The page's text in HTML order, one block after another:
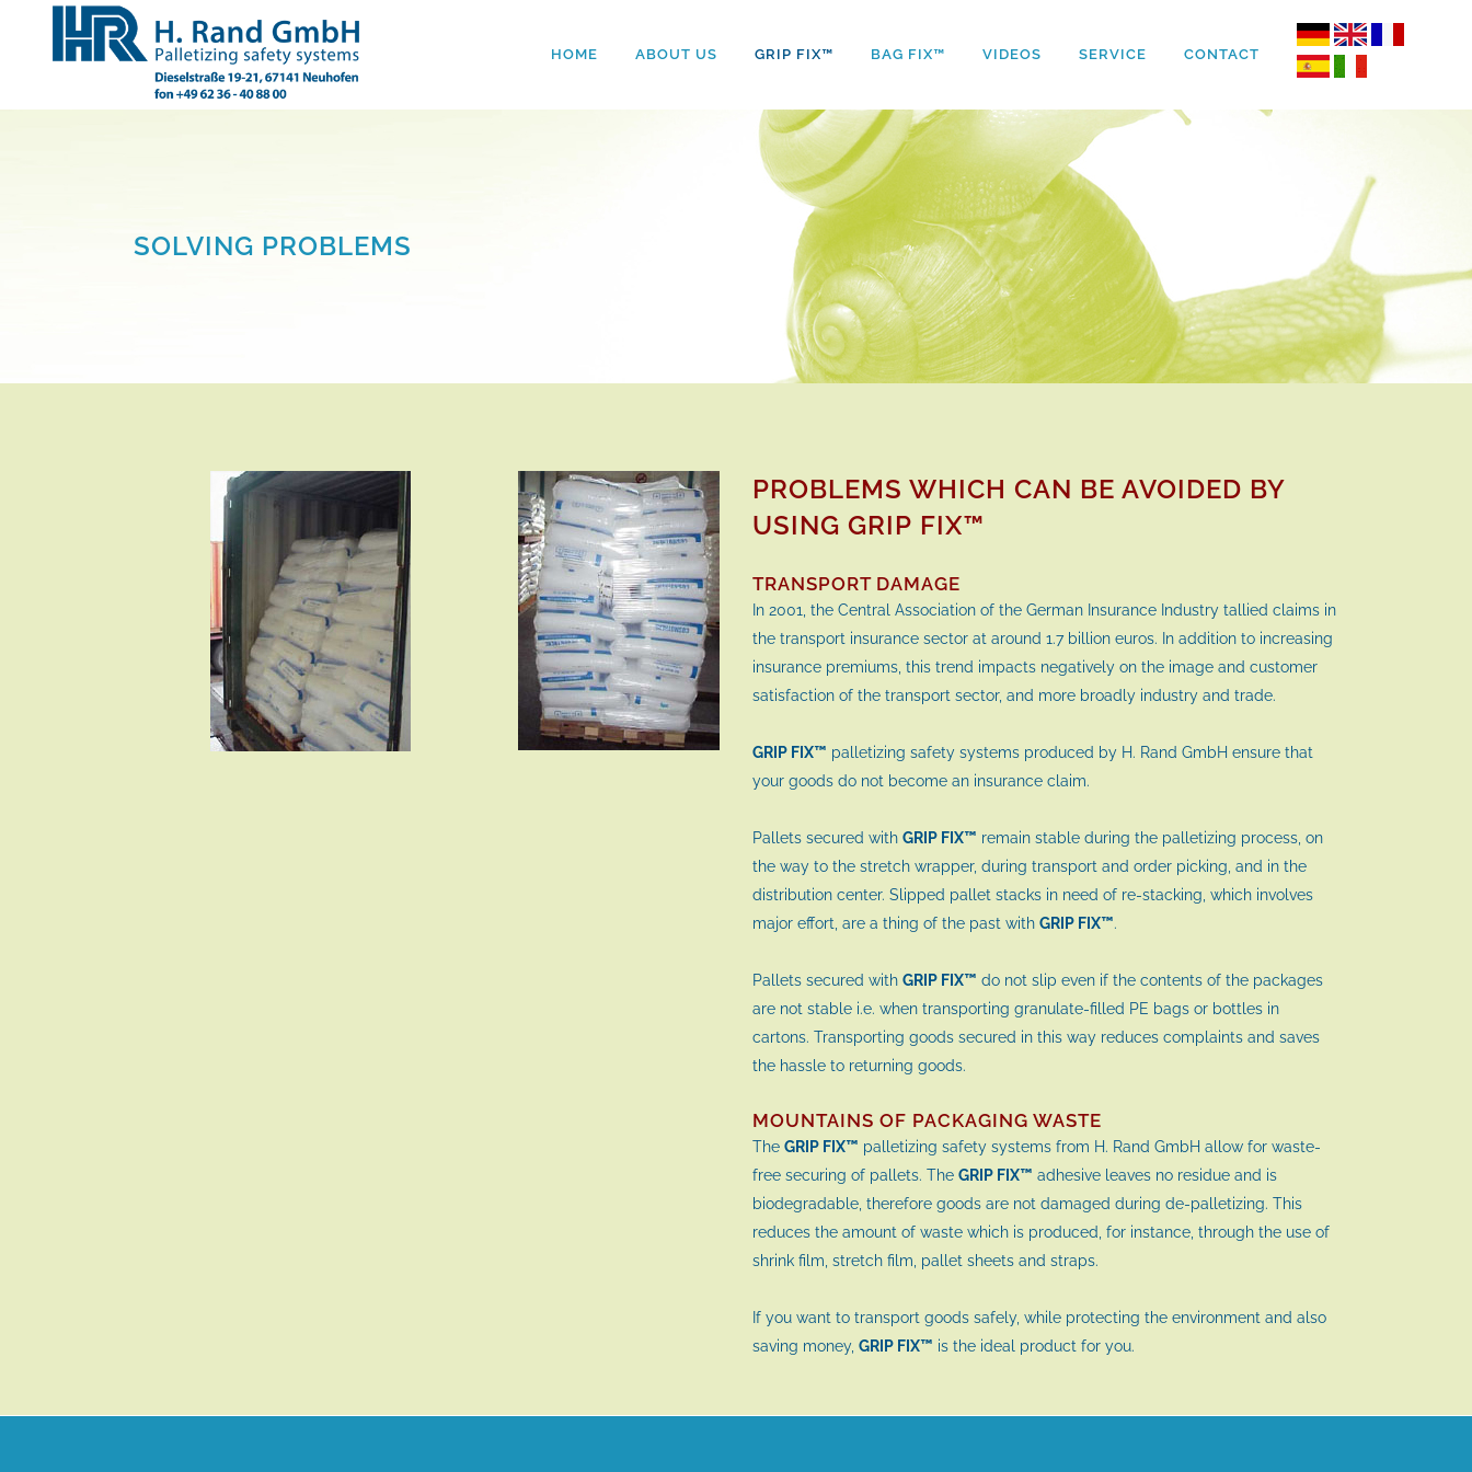
HOME ABOUT US GRIP FIX™ BAG FIX™ VIDEOS SERVICE CONTACT
SOLVING PROBLEMS
PROBLEMS WHICH CAN BE AVOIDED BY
USING GRIP FIX™
TRANSPORT DAMAGE
In 2001, the Central Association of the German Insurance Industry tallied claims in
the transport insurance sector at around 1.7 billion euros. In addition to increasing
insurance premiums, this trend impacts negatively on the image and customer
satisfaction of the transport sector, and more broadly industry and trade.
GRIP FIX™ palletizing safety systems produced by H. Rand GmbH ensure that
your goods do not become an insurance claim.
Pallets secured with GRIP FIX™ remain stable during the palletizing process, on
the way to the stretch wrapper, during transport and order picking, and in the
distribution center. Slipped pallet stacks in need of re-stacking, which involves
major effort, are a thing of the past with GRIP FIX™.
Pallets secured with GRIP FIX™ do not slip even if the contents of the packages
are not stable i.e. when transporting granulate-filled PE bags or bottles in
cartons. Transporting goods secured in this way reduces complaints and saves
the hassle to returning goods.
MOUNTAINS OF PACKAGING WASTE
The GRIP FIX™ palletizing safety systems from H. Rand GmbH allow for waste-
free securing of pallets. The GRIP FIX™ adhesive leaves no residue and is
biodegradable, therefore goods are not damaged during de-palletizing. This
reduces the amount of waste which is produced, for instance, through the use of
shrink film, stretch film, pallet sheets and straps.
If you want to transport goods safely, while protecting the environment and also
saving money, GRIP FIX™ is the ideal product for you.